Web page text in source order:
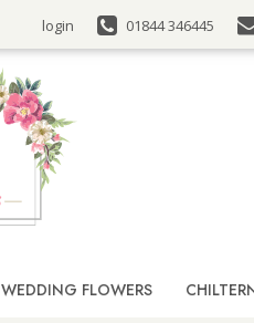
login 01844 346445
WEDDING FLOWERS